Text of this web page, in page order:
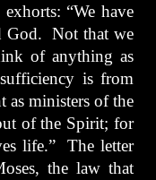
“We have
God. Not that we
of anything as
is from
as ministers of the
of the Spirit; for
life.” The letter
the law that